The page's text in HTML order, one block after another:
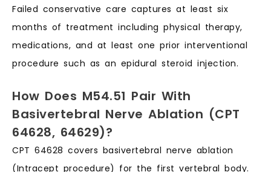
Failed conservative care captures at least six
months of treatment including physical therapy,
medications, and at least one prior interventional
procedure such as an epidural steroid injection.
How Does M54.51 Pair With
Basivertebral Nerve Ablation (CPT
64628, 64629)?
CPT 64628 covers basivertebral nerve ablation
(Intracept procedure) for the first vertebral body.